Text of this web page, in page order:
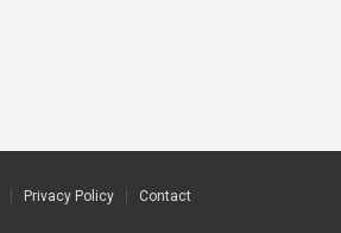
Privacy Policy Contact